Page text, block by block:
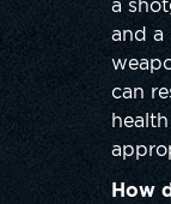
a
and a
can
How